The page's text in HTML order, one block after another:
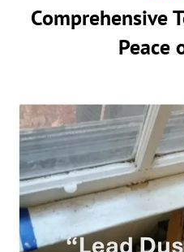
Comprehensive
Peace